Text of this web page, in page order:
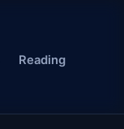
Reading